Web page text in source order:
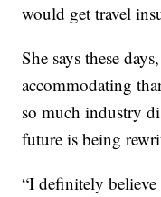
would get travel
She says these
accommodating
so much industry
future is being
“I definitely